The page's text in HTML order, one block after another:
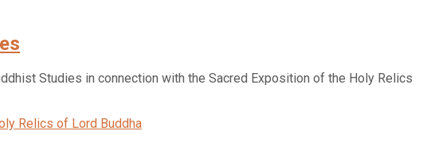
Studies in connection with the Sacred Exposition of the Holy Relics